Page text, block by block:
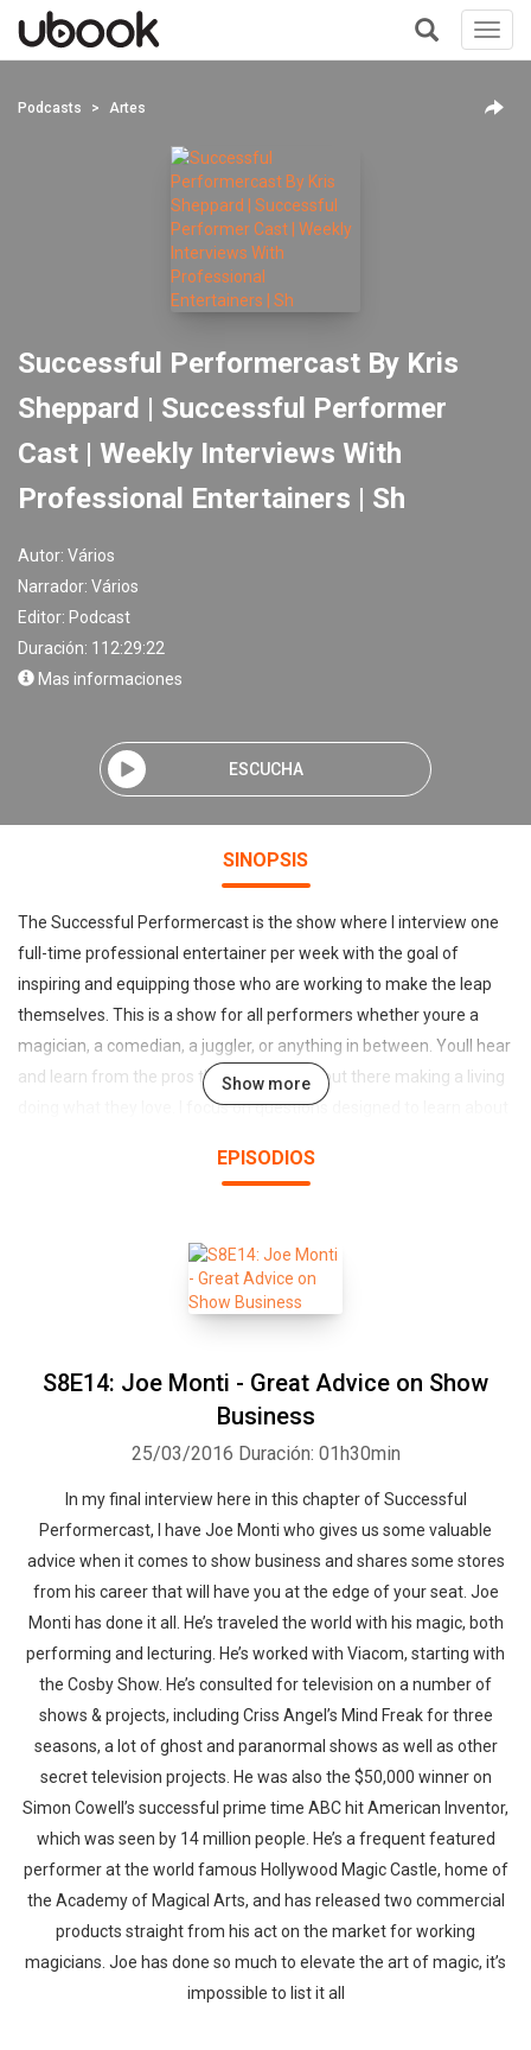
+
Podcasts Artes
Successful Performercast By Kris
Sheppard | Successful Performer
Cast | Weekly Interviews With
Professional Entertainers | Sh
Autor: Vários
Narrador: Vários
Editor: Podcast
Duración: 112:29:22
Mas informaciones
ESCUCHA
SINOPSIS
The Successful Performercast is the show where I interview one
full-time professional entertainer per week with the goal of
inspiring and equipping those who are working to make the leap
themselves. This is a show for all performers whether youre a
magician, a comedian, a juggler, or anything in between. Youll hear
and learn from the pros that are actually out there making a living
doing what they love. I focus on questions designed to learn about
same time drawing out inspiration and tangible business advice
Show more
EPISODIOS
S8E14: Joe Monti - Great Advice on Show
Business
25/03/2016 Duración: 01h30min
In my final interview here in this chapter of Successful
Performercast, I have Joe Monti who gives us some valuable
advice when it comes to show business and shares some stores
from his career that will have you at the edge of your seat. Joe
Monti has done it all. He’s traveled the world with his magic, both
performing and lecturing. He’s worked with Viacom, starting with
the Cosby Show. He’s consulted for television on a number of
shows & projects, including Criss Angel’s Mind Freak for three
seasons, a lot of ghost and paranormal shows as well as other
secret television projects. He was also the $50,000 winner on
Simon Cowell’s successful prime time ABC hit American Inventor,
which was seen by 14 million people. He’s a frequent featured
performer at the world famous Hollywood Magic Castle, home of
the Academy of Magical Arts, and has released two commercial
products straight from his act on the market for working
magicians. Joe has done so much to elevate the art of magic, it’s
impossible to list it all